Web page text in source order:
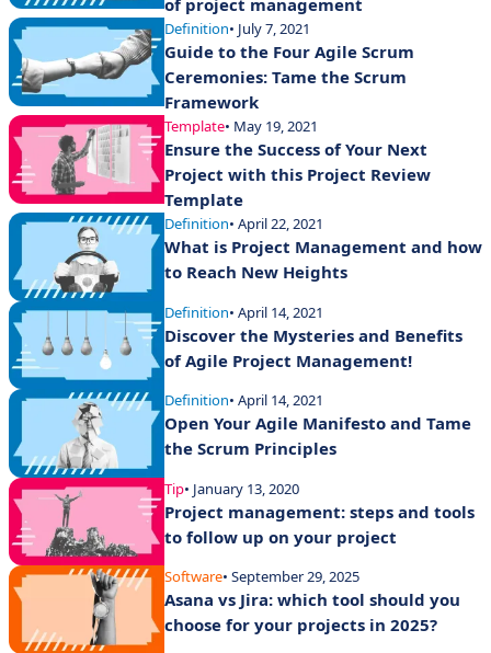
of project management
Definition• July 7, 2021
Guide to the Four Agile Scrum
Ceremonies: Tame the Scrum
Framework
Template• May 19, 2021
Ensure the Success of Your Next
Project with this Project Review
Template
Definition• April 22, 2021
What is Project Management and how
to Reach New Heights
Definition• April 14, 2021
Discover the Mysteries and Benefits
of Agile Project Management!
Definition• April 14, 2021
Open Your Agile Manifesto and Tame
the Scrum Principles
Tip• January 13, 2020
Project management: steps and tools
to follow up on your project
Software• September 29, 2025
Asana vs Jira: which tool should you
choose for your projects in 2025?